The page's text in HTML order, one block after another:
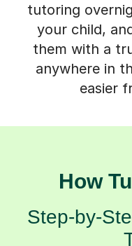
tutoring
your child,
them with a
anywhere in
easier
How
Step-by-